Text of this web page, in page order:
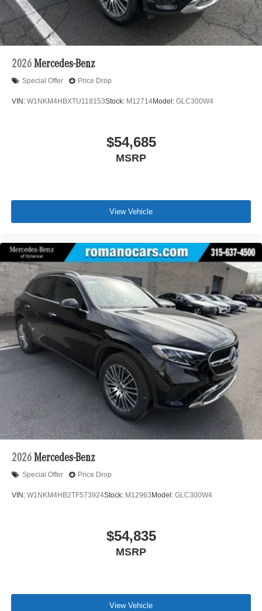
2026 Mercedes-Benz
Special Offer Price Drop
VIN: W1NKM4HBXTU118153Stock: M12714Model: GLC300W4
$54,685
MSRP
View Vehicle
2026 Mercedes-Benz
Special Offer Price Drop
VIN: W1NKM4HB2TF573924Stock: M12963 Model: GLC300W4
$54,835
MSRP
View Vehicle